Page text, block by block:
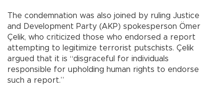
The condemnation was also joined by ruling Justice
and Development Party (AKP) spokesperson Ömer
Çelik, who criticized those who endorsed a report
attempting to legitimize terrorist putschists. Çelik
argued that it is “disgraceful for individuals
responsible for upholding human rights to endorse
such a report.”